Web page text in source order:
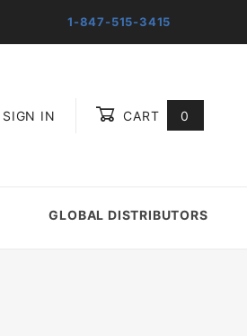
1-847-515-3415
SIGN IN CART 0
GLOBAL DISTRIBUTORS